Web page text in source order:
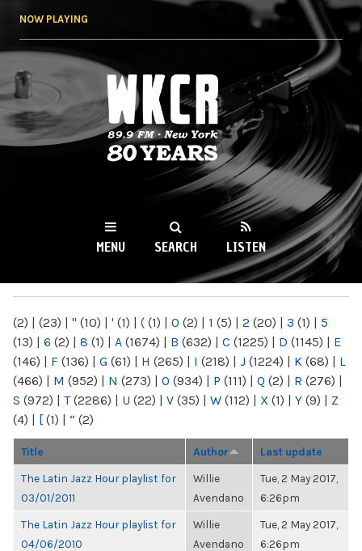
NOW PLAYING
WKCR 89.9FM
NY
MENU SEARCH LISTEN
(2) | (23) | " (10) | ' (1) | ( (1) | 0 (2) | 1 (5) | 2 (20) | 3 (1) | 5
(13) | 6 (2) | 8 (1) | A (1674) | B (632) | C (1225) | D (1145) | E
(146) | F (136) | G (61) | H (265) | I (218) | J (1224) | K (68) | L
(466) | M (952) | N (273) | O (934) | P (111) | Q (2) | R (276) |
S (972) | T(2286) | U (22) | V (35) | W (112) | X (1) | Y (9) | Z
(4) | [ (1) | “ (2)
Title Author Last update
The Latin Jazz Hour playlist for
03/01/2011
Willie
Avendano
Tue, 2 May 2017,
6:26pm
The Latin Jazz Hour playlist for
04/06/2010
Willie
Avendano
Tue, 2 May 2017,
6:26pm